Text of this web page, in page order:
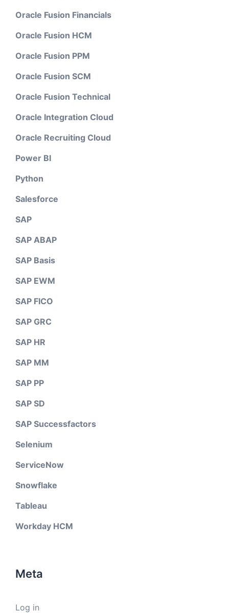
Oracle Fusion Financials
Oracle Fusion HCM
Oracle Fusion PPM
Oracle Fusion SCM
Oracle Fusion Technical
Oracle Integration Cloud
Oracle Recruiting Cloud
Power BI
Python
Salesforce
SAP
SAP ABAP
SAP Basis
SAP EWM
SAP FICO
SAP GRC
SAP HR
SAP MM
SAP PP
SAP SD
SAP Successfactors
Selenium
ServiceNow
Snowflake
Tableau
Workday HCM
Meta
Log in